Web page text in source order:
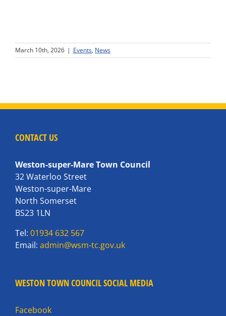
March 10th, 2026 | Events, News
CONTACT US
Weston-super-Mare Town Council
32 Waterloo Street
Weston-super-Mare
North Somerset
BS23 1LN
Tel: 01934 632 567
Email: admin@wsm-tc.gov.uk
WESTON TOWN COUNCIL SOCIAL MEDIA
Facebook